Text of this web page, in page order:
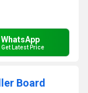
WhatsApp
Get Latest Price
Board